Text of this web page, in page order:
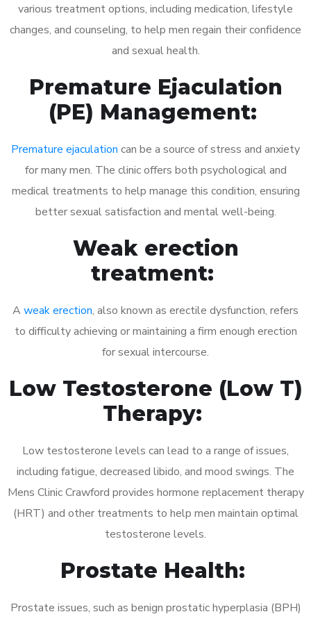
various treatment options, including medication, lifestyle
changes, and counseling, to help men regain their confidence
and sexual health.
Premature Ejaculation
(PE) Management:
Premature ejaculation can be a source of stress and anxiety
for many men. The clinic offers both psychological and
medical treatments to help manage this condition, ensuring
better sexual satisfaction and mental well-being.
Weak erection
treatment:
A weak erection, also known as erectile dysfunction, refers
to difficulty achieving or maintaining a firm enough erection
for sexual intercourse.
Low Testosterone (Low T)
Therapy:
Low testosterone levels can lead to a range of issues,
including fatigue, decreased libido, and mood swings. The
Mens Clinic Crawford provides hormone replacement therapy
(HRT) and other treatments to help men maintain optimal
testosterone levels.
Prostate Health:
Prostate issues, such as benign prostatic hyperplasia (BPH)